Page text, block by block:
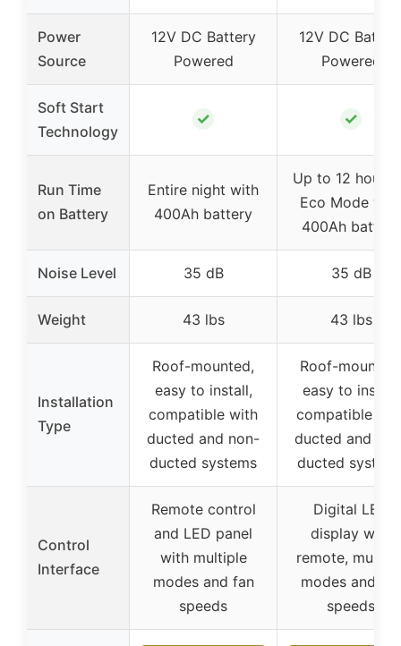
Power
Source
12V DC Battery
Powered
12V DC
Powered
Soft Start
Technology
✓ ✓
Run Time
on Battery
Entire night with
400Ah battery
Up to 12 hours
Eco Mode with
400Ah battery
Noise Level 35 dB 35 dB
Weight 43 lbs 43 lbs
Installation
Type
Roof-mounted,
easy to install,
compatible with
ducted and non-
ducted systems
Roof-mounted,
easy to install,
compatible
ducted and
ducted
Control
Interface
Remote control
and LED panel
with multiple
modes and fan
speeds
Digital LED
display with
remote,
modes and fan
speeds